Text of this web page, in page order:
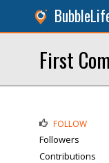
First
FOLLOW
Followers
Contributions